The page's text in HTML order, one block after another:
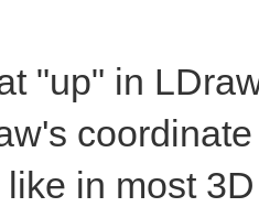
"up" in
in most